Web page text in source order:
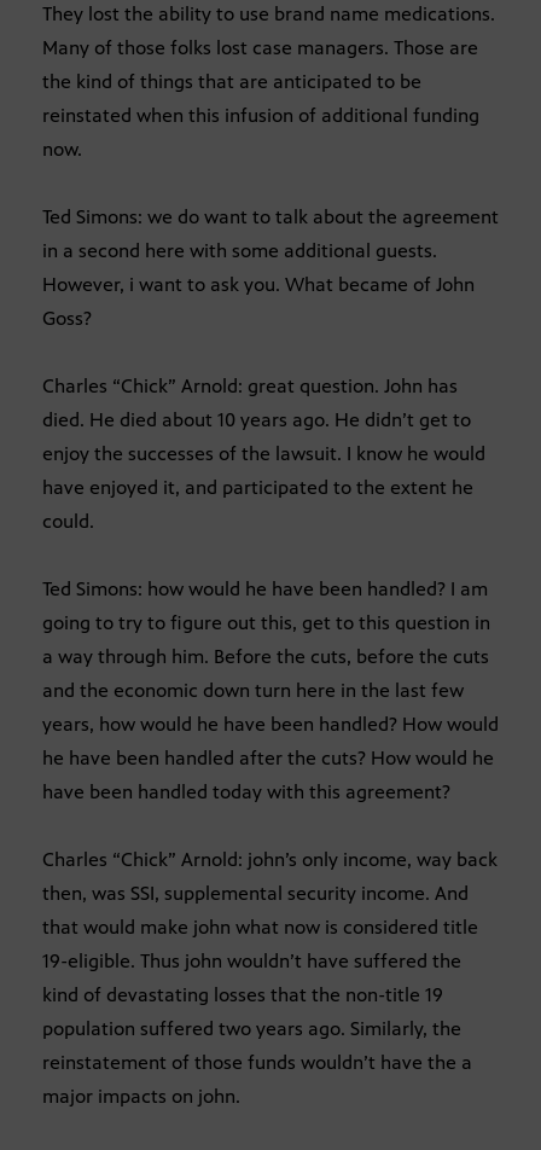
They lost the ability to use brand name medications.
Many of those folks lost case managers. Those are
the kind of things that are anticipated to be
reinstated when this infusion of additional funding
now.
Ted Simons: we do want to talk about the agreement
in a second here with some additional guests.
However, i want to ask you. What became of John
Goss?
Charles “Chick” Arnold: great question. John has
died. He died about 10 years ago. He didn’t get to
enjoy the successes of the lawsuit. I know he would
have enjoyed it, and participated to the extent he
could.
Ted Simons: how would he have been handled? I am
going to try to figure out this, get to this question in
a way through him. Before the cuts, before the cuts
and the economic down turn here in the last few
years, how would he have been handled? How would
he have been handled after the cuts? How would he
have been handled today with this agreement?
Charles “Chick” Arnold: john’s only income, way back
then, was SSI, supplemental security income. And
that would make john what now is considered title
19-eligible. Thus john wouldn’t have suffered the
kind of devastating losses that the non-title 19
population suffered two years ago. Similarly, the
reinstatement of those funds wouldn’t have the a
major impacts on john.